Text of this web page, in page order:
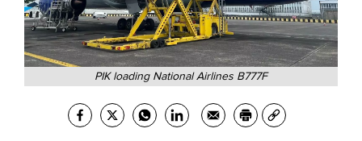
PIK loading National Airlines B777F